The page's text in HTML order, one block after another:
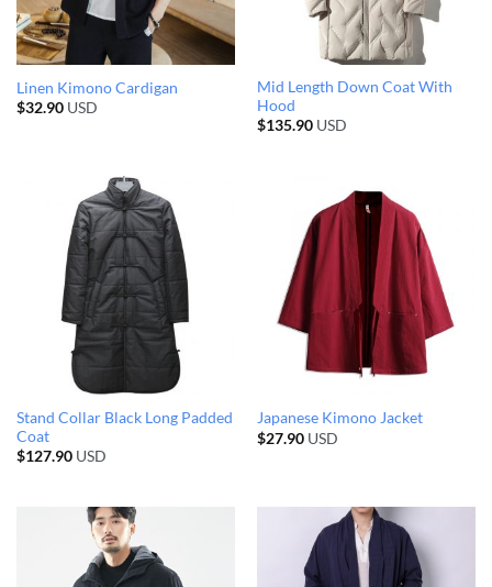
Linen Kimono Cardigan
$32.90USD
Mid Length Down Coat With
Hood
$135.90USD
Stand Collar Black Long Padded
Coat
$127.90USD
Japanese Kimono Jacket
$27.90USD